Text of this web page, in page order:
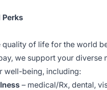
Perks
quality of life for the world
we support your diverse
well-being, including:
– medical/Rx, dental,